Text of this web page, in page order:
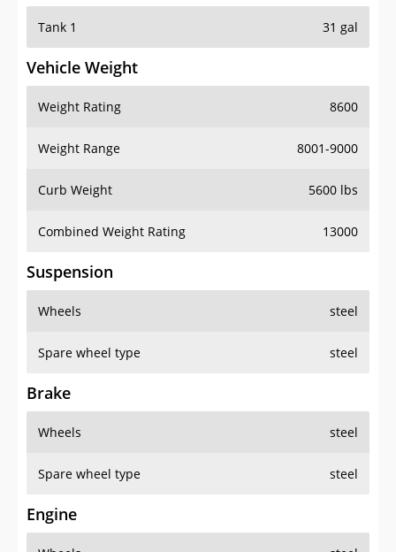
Tank 1 31 gal
Vehicle Weight
Weight Rating 8600
Weight Range 8001-9000
Curb Weight 5600 lbs
Combined Weight Rating 13000
Suspension
Wheels steel
Spare wheel type steel
Brake
Wheels steel
Spare wheel type steel
Engine